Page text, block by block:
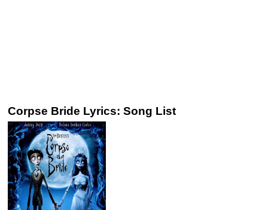
Corpse Bride Lyrics: Song List